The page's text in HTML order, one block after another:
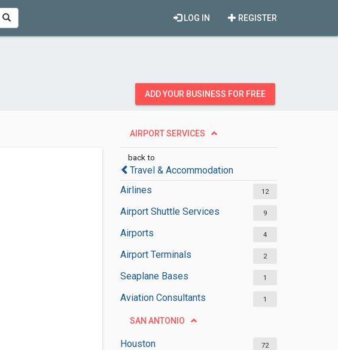
REGISTER
LOG IN
ADD YOUR BUSINESS FOR FREE
AIRPORT SERVICES
back to
Travel & Accommodation
Airlines
12
Airport Shuttle Services 9
Airports 4
Airport Terminals 2
Seaplane Bases 1
Aviation Consultants 1
SAN ANTONIO
Houston 72